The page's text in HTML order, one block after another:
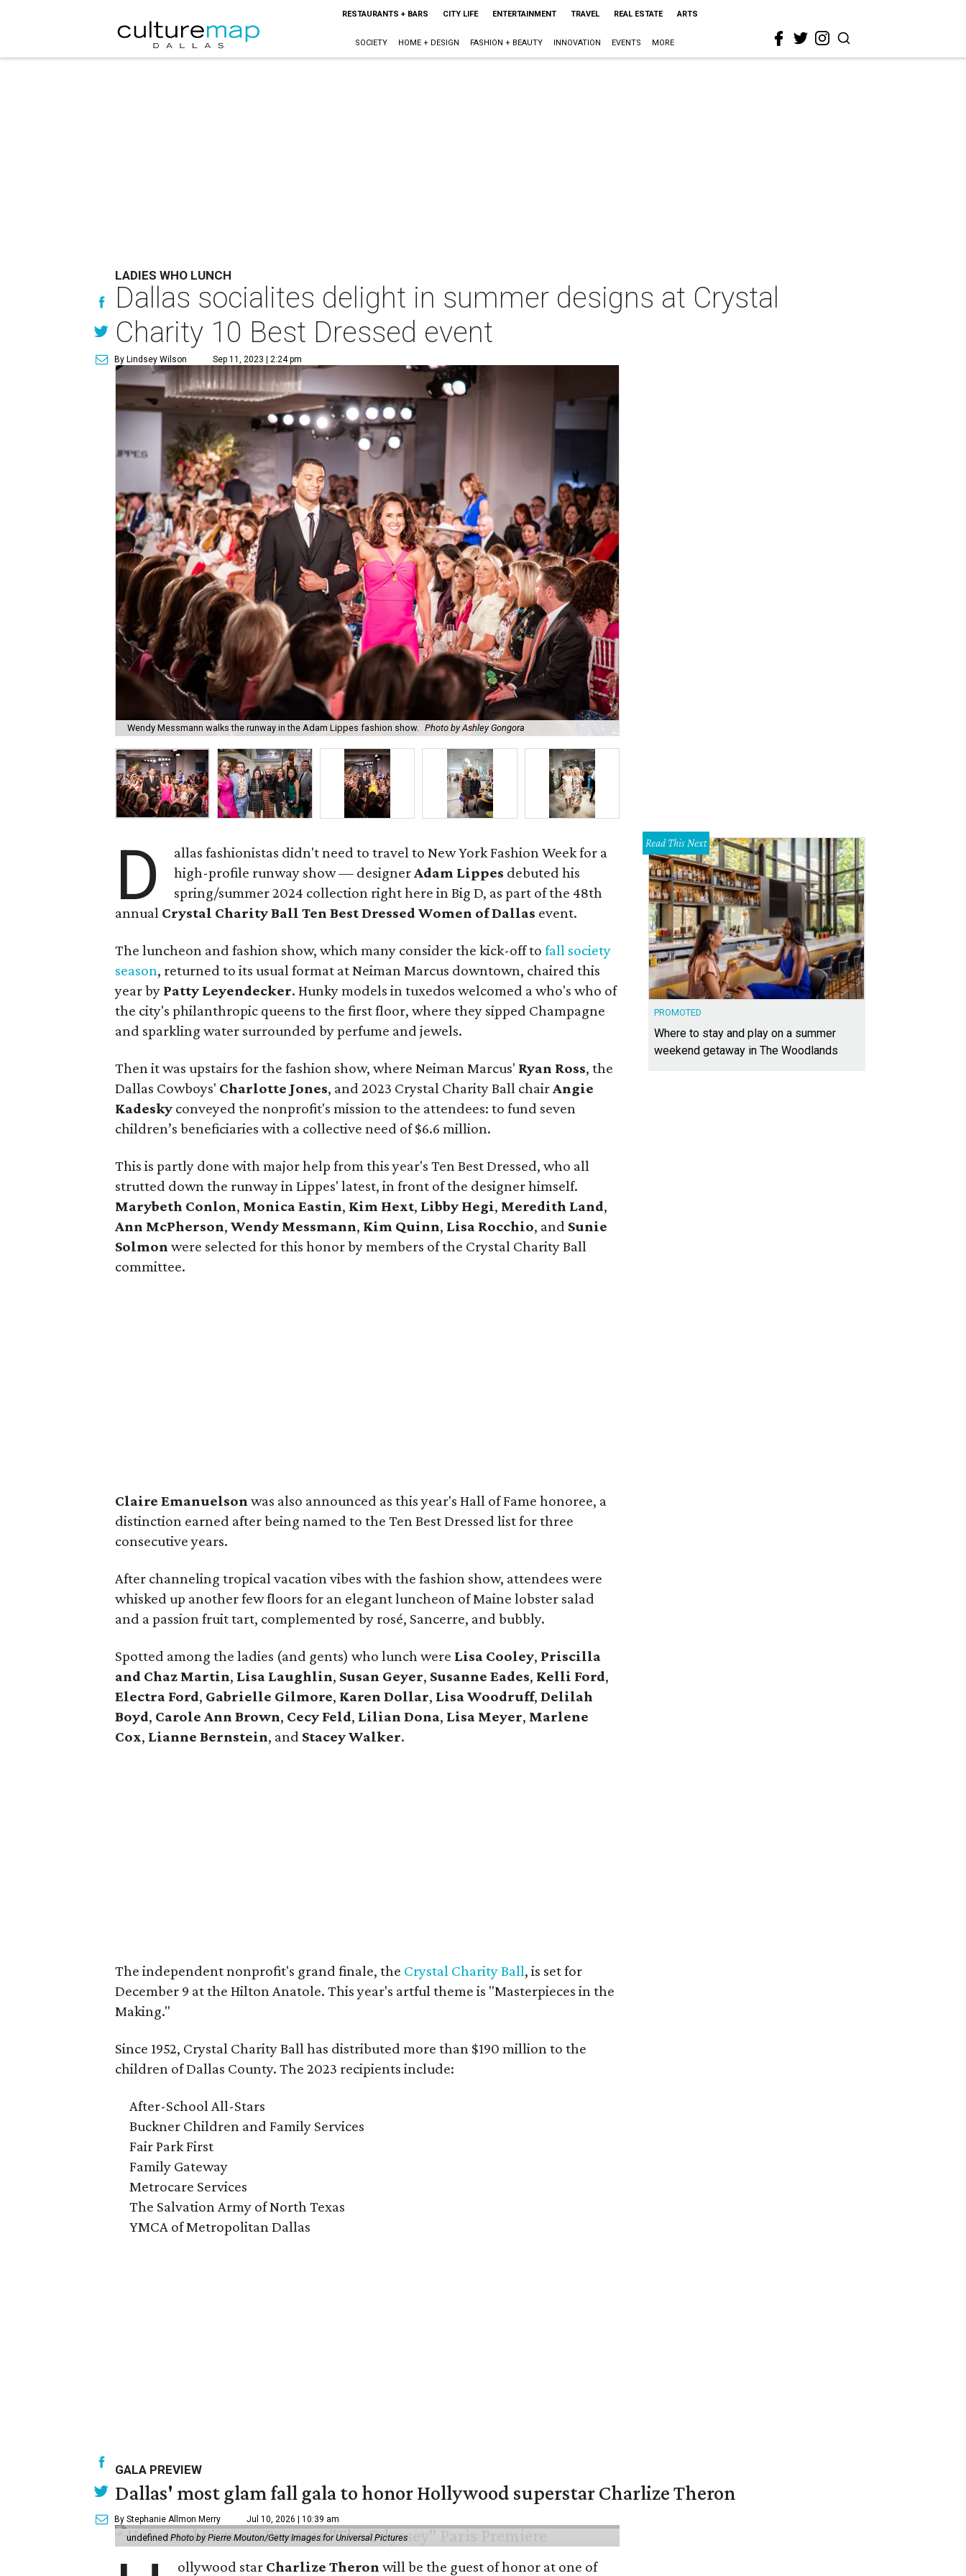
RESTAURANTS + BARS CITY LIFE ENTERTAINMENT TRAVEL REAL ESTATE ARTS
SOCIETY HOME + DESIGN FASHION + BEAUTY INNOVATION EVENTS MORE
LADIES WHO LUNCH
Dallas socialites delight in summer designs at Crystal
Charity 10 Best Dressed event
By Lindsey Wilson Sep 11, 2023 | 2:24 pm
Wendy Messmann walks the runway in the Adam Lippes fashion show. Photo by Ashley Gongora
D
allas fashionistas didn't need to travel to New York Fashion Week for a
high-profile runway show — designerAdam Lippes debuted his
spring/summer 2024 collection right here in Big D, as part of the 48th
annual Crystal Charity Ball Ten Best Dressed Women of Dallas event.
The luncheon and fashion show, which many consider the kick-off to fall society
season, returned to its usual format at Neiman Marcus downtown, chaired this
year by Patty Leyendecker. Hunky models in tuxedos welcomed a who's who of
the city's philanthropic queens to the first floor, where they sipped Champagne
and sparkling water surrounded by perfume and jewels.
Then it was upstairs for the fashion show, where Neiman Marcus' Ryan Ross, the
Dallas Cowboys' Charlotte Jones, and 2023 Crystal Charity Ball chairAngie
Kadesky conveyed the nonprofit's mission to the attendees: to fund seven
children’s beneficiaries with a collective need of $6.6 million.
This is partly done with major help from this year's Ten Best Dressed, who all
strutted down the runway in Lippes' latest, in front of the designer himself.
Marybeth Conlon, Monica Eastin, Kim Hext, Libby Hegi, Meredith Land,
Ann McPherson, Wendy Messmann, Kim Quinn, Lisa Rocchio, and Sunie
Solmon were selected for this honor by members of the Crystal Charity Ball
committee.
Claire Emanuelson was also announced as this year's Hall of Fame honoree, a
distinction earned after being named to the Ten Best Dressed list for three
consecutive years.
After channeling tropical vacation vibes with the fashion show, attendees were
whisked up another few floors for an elegant luncheon of Maine lobster salad
and a passion fruit tart, complemented by rosé, Sancerre, and bubbly.
Spotted among the ladies (and gents) who lunch were Lisa Cooley, Priscilla
and Chaz Martin, Lisa Laughlin, Susan Geyer, Susanne Eades, Kelli Ford,
Electra Ford, Gabrielle Gilmore, Karen Dollar, Lisa Woodruff, Delilah
Boyd, Carole Ann Brown, Cecy Feld, Lilian Dona, Lisa Meyer, Marlene
Cox, Lianne Bernstein, and Stacey Walker.
The independent nonprofit's grand finale, the Crystal Charity Ball, is set for
December 9 at the Hilton Anatole. This year's artful theme is "Masterpieces in the
Making."
Since 1952, Crystal Charity Ball has distributed more than $190 million to the
children of Dallas County. The 2023 recipients include:
After-School All-Stars
Buckner Children and Family Services
Fair Park First
Family Gateway
Metrocare Services
The Salvation Army of North Texas
YMCA of Metropolitan Dallas
Read This Next
PROMOTED
Where to stay and play on a summer
weekend getaway in The Woodlands
GALA PREVIEW
Dallas' most glam fall gala to honor Hollywood superstar Charlize Theron
By Stephanie Allmon Merry Jul 10, 2026 | 10:39 am
undefined Photo by Pierre Mouton/Getty Images for Universal Pictures
ollywood star Charlize Theron will be the guest of honor at one of